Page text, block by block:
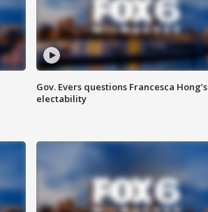
Gov. Evers questions Francesca Hong’s
electability